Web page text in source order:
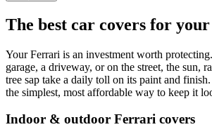
The best car covers for
Your Ferrari is an investment worth
garage, a driveway, or on the street, the sun,
tree sap take a daily toll on its paint and
the simplest, most affordable way to keep it
Indoor & outdoor Ferrari covers